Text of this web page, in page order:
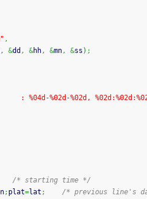
,
, &dd , &hh, &mn, &ss ) ;
%02d-%02d,
/* starting time */
; plat=lat ;
/* previous line's